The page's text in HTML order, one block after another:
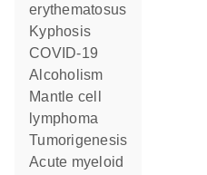
erythematosus
kyphosis
COVID-19
alcoholism
mantle cell
lymphoma
tumorigenesis
acute myeloid